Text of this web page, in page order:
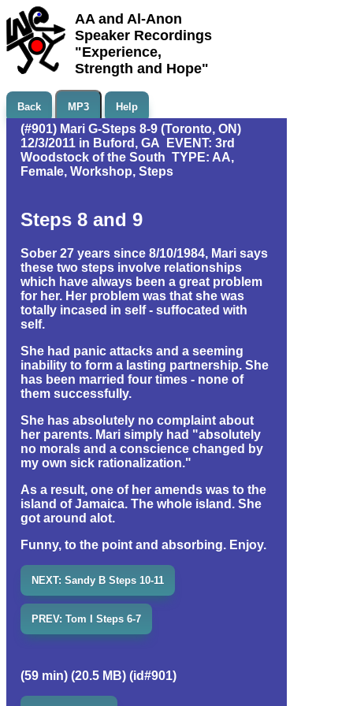
AA and Al-Anon
Speaker Recordings
"Experience,
Strength and Hope"
Back MP3 Help
(#901) Mari G-Steps 8-9 (Toronto, ON)
12/3/2011 in Buford, GA EVENT: 3rd
Woodstock of the South TYPE: AA,
Female, Workshop, Steps
Steps 8 and 9
Sober 27 years since 8/10/1984, Mari says
these two steps involve relationships
which have always been a great problem
for her. Her problem was that she was
totally incased in self - suffocated with
self.
She had panic attacks and a seeming
inability to form a lasting partnership. She
has been married four times - none of
them successfully.
She has absolutely no complaint about
her parents. Mari simply had "absolutely
no morals and a conscience changed by
my own sick rationalization."
As a result, one of her amends was to the
island of Jamaica. The whole island. She
got around alot.
Funny, to the point and absorbing. Enjoy.
NEXT: Sandy B Steps 10-11
PREV: Tom I Steps 6-7
(59 min) (20.5 MB) (id#901)